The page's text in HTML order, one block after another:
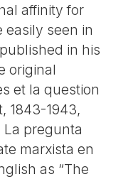
affinity for
easily seen in
in his
original
et la question
1843-1943,
pregunta
marxista en
as “The